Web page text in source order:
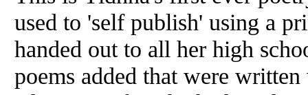
used to 'self publish' using a
handed out to all her high
poems added that were